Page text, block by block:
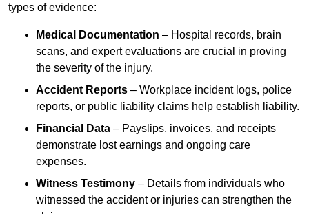
types of evidence:
Medical Documentation – Hospital records, brain
scans, and expert evaluations are crucial in proving
the severity of the injury.
Accident Reports – Workplace incident logs, police
reports, or public liability claims help establish liability.
Financial Data – Payslips, invoices, and receipts
demonstrate lost earnings and ongoing care
expenses.
Witness Testimony – Details from individuals who
witnessed the accident or injuries can strengthen the